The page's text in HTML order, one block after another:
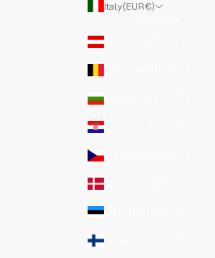
Italy (EUR €)
Austria (EUR €)
Belgium (EUR €)
Bulgaria (EUR €)
Croatia (EUR €)
Czechia (EUR €)
Denmark (EUR €)
Estonia (EUR €)
Finland (EUR €)